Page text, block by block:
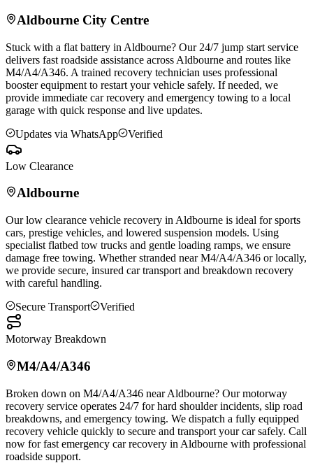
Aldbourne City Centre
Stuck with a flat battery in Aldbourne? Our 24/7 jump start service
delivers fast roadside assistance across Aldbourne and routes like
M4/A4/A346. A trained recovery technician uses professional
booster equipment to restart your vehicle safely. If needed, we
provide immediate car recovery and emergency towing to a local
garage with quick response and live updates.
Updates via WhatsApp
Verified
Low Clearance
Aldbourne
Our low clearance vehicle recovery in Aldbourne is ideal for sports
cars, prestige vehicles, and lowered suspension models. Using
specialist flatbed tow trucks and gentle loading ramps, we ensure
damage free towing. Whether stranded near M4/A4/A346 or locally,
we provide secure, insured car transport and breakdown recovery
with careful handling.
Secure Transport
Verified
Motorway Breakdown
M4/A4/A346
Broken down on M4/A4/A346 nearAldbourne? Our motorway
recovery service operates 24/7 for hard shoulder incidents, slip road
breakdowns, and emergency towing. We dispatch a fully equipped
recovery vehicle quickly to secure and transport your car safely. Call
now for fast emergency car recovery in Aldbourne with professional
roadside support.